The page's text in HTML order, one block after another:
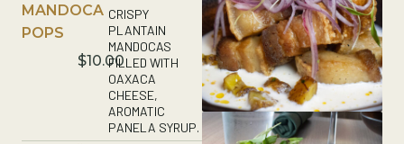
MANDOCA
POPS
$10.00
CRISPY
PLANTAIN
MANDOCAS
FILLED WITH
OAXACA
CHEESE,
AROMATIC
PANELA SYRUP.